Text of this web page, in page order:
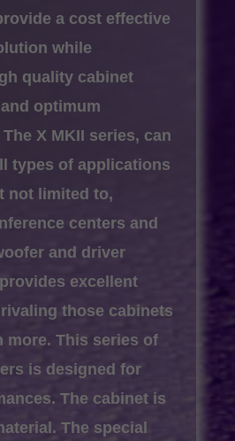
a cost effective
while
quality cabinet
optimum
The X MKII series, can
types of applications
not limited to,
centers and
and driver
excellent
those cabinets
more. This series of
is designed for
The cabinet is
The special